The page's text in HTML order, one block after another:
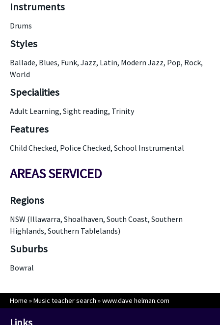
Instruments
Drums
Styles
Ballade, Blues, Funk, Jazz, Latin, Modern Jazz, Pop, Rock,
World
Specialities
Adult Learning, Sight reading, Trinity
Features
Child Checked, Police Checked, School Instrumental
AREAS SERVICED
Regions
NSW (Illawarra, Shoalhaven, South Coast, Southern
Highlands, Southern Tablelands)
Suburbs
Bowral
Home »Music teacher search »www.dave helman.com